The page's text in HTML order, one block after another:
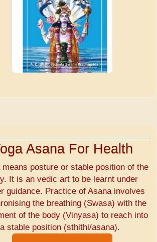
Asana For Health
means posture or stable position of the
It is an vedic art to be learnt under
guidance. Practice of Asana involves
the breathing (Swasa) with the
of the body (Vinyasa) to reach into
a stable position (sthithi/asana).